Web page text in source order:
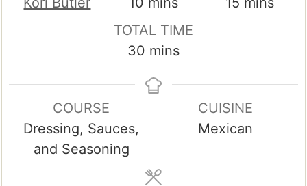
TOTAL TIME
30 minutes
mins
COURSE
Dressing, Sauces,
and Seasoning
CUISINE
Mexican